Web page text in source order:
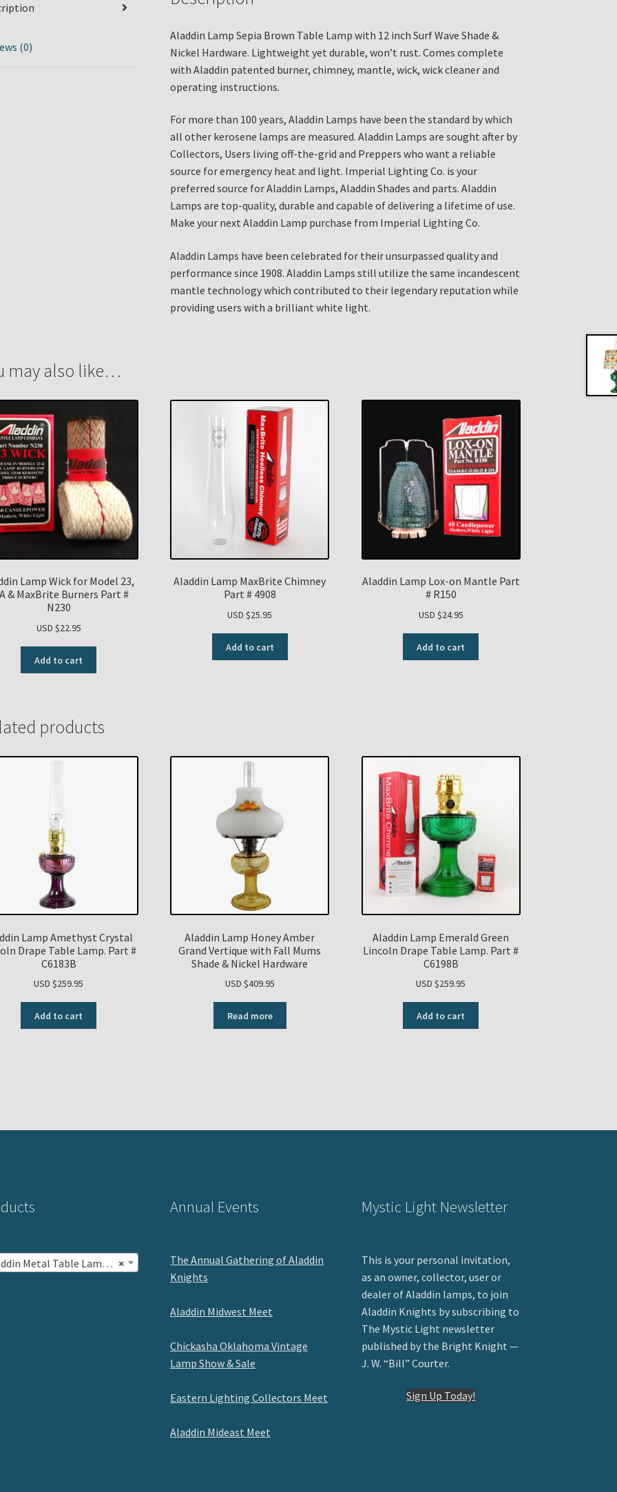
(0)
Aladdin Lamp Sepia Brown Table Lamp with 12 inch Surf Wave Shade &
Nickel Hardware. Lightweight yet durable, won’t rust. Comes complete
with Aladdin patented burner, chimney, mantle, wick, wick cleaner and
operating instructions.
For more than 100 years, Aladdin Lamps have been the standard by which
all other kerosene lamps are measured. Aladdin Lamps are sought after by
Collectors, Users living off-the-grid and Preppers who want a reliable
source for emergency heat and light. Imperial Lighting Co. is your
preferred source for Aladdin Lamps, Aladdin Shades and parts. Aladdin
Lamps are top-quality, durable and capable of delivering a lifetime of use.
Make your next Aladdin Lamp purchase from Imperial Lighting Co.
Aladdin Lamps have been celebrated for their unsurpassed quality and
performance since 1908. Aladdin Lamps still utilize the same incandescent
mantle technology which contributed to their legendary reputation while
providing users with a brilliant white light.
may also like…
Lamp Wick for Model 23,
& MaxBrite Burners Part #
N230
USD $22.95
Add to cart
Aladdin Lamp MaxBrite Chimney
Part # 4908
USD $25.95
Add to cart
Aladdin Lamp Lox-on Mantle Part
# R150
USD $24.95
Add to cart
products
Lamp Amethyst Crystal
Drape Table Lamp. Part #
C6183B
USD $259.95
Add to cart
Aladdin Lamp Honey Amber
Grand Vertique with Fall Mums
Shade & Nickel Hardware
USD $409.95
Read more
Aladdin Lamp Emerald Green
Lincoln Drape Table Lamp. Part #
C6198B
USD $259.95
Add to cart
×
Metal Table Lamps with Shades (5)
Annual Events
The Annual Gathering of Aladdin
Knights
Aladdin Midwest Meet
Chickasha Oklahoma Vintage
Lamp Show & Sale
Eastern Lighting Collectors Meet
Aladdin Mideast Meet
Mystic Light Newsletter
This is your personal invitation,
as an owner, collector, user or
dealer of Aladdin lamps, to join
Aladdin Knights by subscribing to
The Mystic Light newsletter
published by the Bright Knight —
J. W. “Bill” Courter.
Sign Up Today!